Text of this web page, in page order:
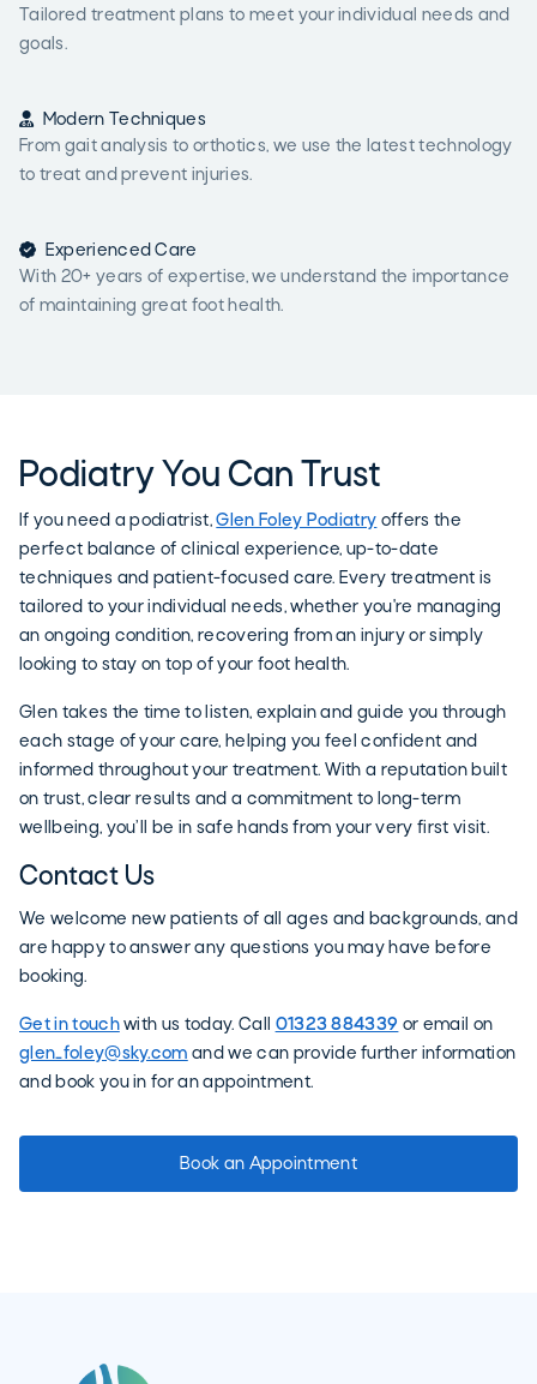
Tailored treatment plans to meet your individual needs and
goals.

Modern Techniques
From gait analysis to orthotics, we use the latest technology
to treat and prevent injuries.

Experienced Care
With 20+ years of expertise, we understand the importance
of maintaining great foot health.
Podiatry You Can Trust
If you need a podiatrist,Glen Foley Podiatry offers the
perfect balance of clinical experience, up-to-date
techniques and patient-focused care. Every treatment is
tailored to your individual needs, whether you're managing
an ongoing condition, recovering from an injury or simply
looking to stay on top of your foot health.
Glen takes the time to listen, explain and guide you through
each stage of your care, helping you feel confident and
informed throughout your treatment. With a reputation built
on trust, clear results and a commitment to long-term
wellbeing, you’ll be in safe hands from your very first visit.
Contact Us
We welcome new patients of all ages and backgrounds, and
are happy to answer any questions you may have before
booking.
Get in touchwith us today. Call 01323 884339 or email on
glen_foley@sky.com and we can provide further information
and book you in for an appointment.
Book an Appointment